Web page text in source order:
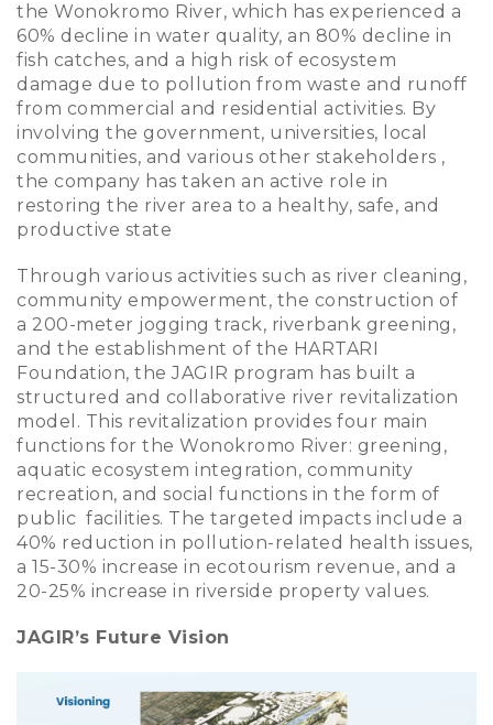
the Wonokromo River, which has experienced a
60% decline in water quality, an 80% decline in
fish catches, and a high risk of ecosystem
damage due to pollution from waste and runoff
from commercial and residential activities. By
involving the government, universities, local
communities, and various other stakeholders ,
the company has taken an active role in
restoring the river area to a healthy, safe, and
productive state
Through various activities such as river cleaning,
community empowerment, the construction of
a 200-meter jogging track, riverbank greening,
and the establishment of the HARTARI
Foundation, the JAGIR program has built a
structured and collaborative river revitalization
model. This revitalization provides four main
functions for the Wonokromo River: greening,
aquatic ecosystem integration, community
recreation, and social functions in the form of
public facilities. The targeted impacts include a
40% reduction in pollution-related health issues,
a 15-30% increase in ecotourism revenue, and a
20-25% increase in riverside property values.
JAGIR’s Future Vision